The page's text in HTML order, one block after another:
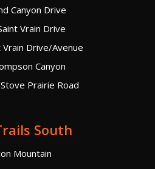
Canyon Drive
Vrain Drive
Vrain Drive/Avenue
Canyon
Prairie Road
South
Mountain